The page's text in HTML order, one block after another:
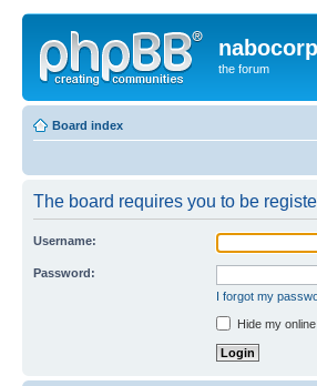
the forum
Board index
The board requires you to be
Username:
Password:
I forgot my
Hide my